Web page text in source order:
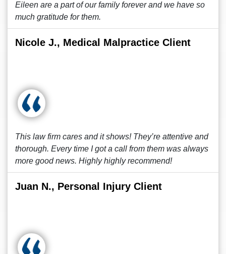
Eileen are a part of our family forever and we have so
much gratitude for them.
Nicole J., Medical Malpractice Client
This law firm cares and it shows! They’re attentive and
thorough. Every time I got a call from them was always
more good news. Highly highly recommend!
Juan N., Personal Injury Client